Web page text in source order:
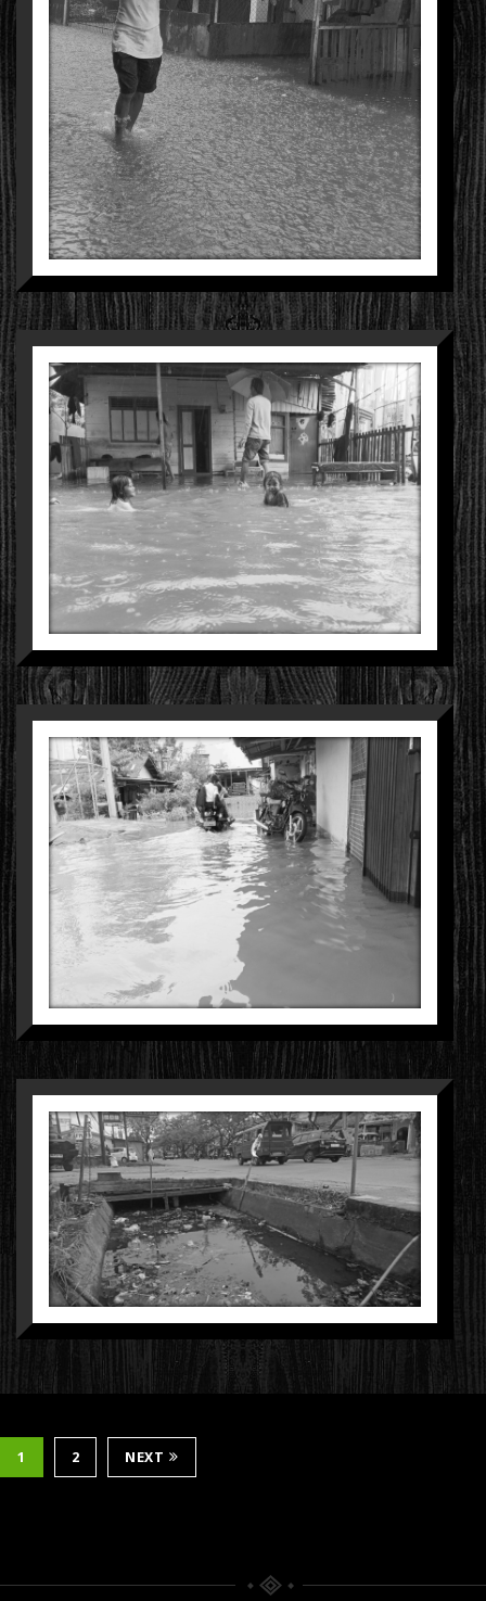
1 2 NEXT